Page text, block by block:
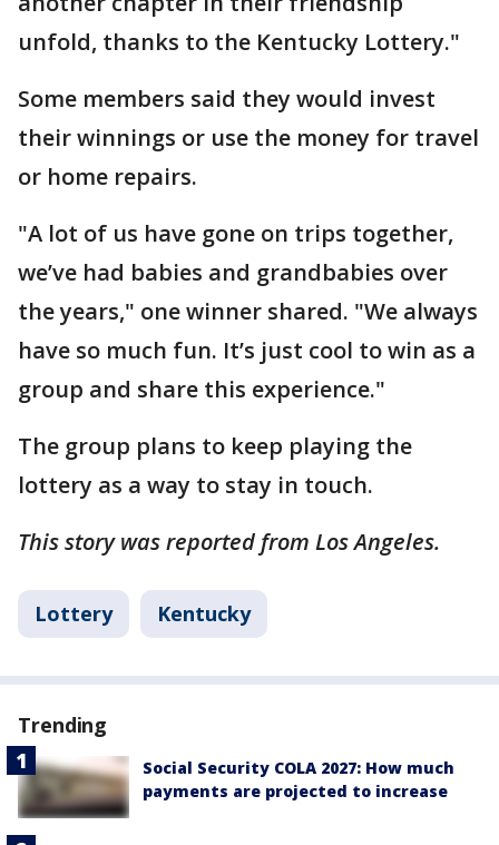
unfold, thanks to the Kentucky Lottery."
Some members said they would invest
their winnings or use the money for travel
or home repairs.
"A lot of us have gone on trips together,
we’ve had babies and grandbabies over
the years," one winner shared. "We always
have so much fun. It’s just cool to win as a
group and share this experience."
The group plans to keep playing the
lottery as a way to stay in touch.
This story was reported from Los Angeles.
Lottery Kentucky
Trending
Social Security COLA 2027: How much
payments are projected to increase